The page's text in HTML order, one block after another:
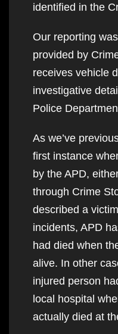
identified in the
Our reporting
provided by
receives vehicle
investigative
Police
As we’ve
first instance
by the APD,
through Crime
described a
incidents, APD
had died when
alive. In other
injured person
local hospital
actually died at